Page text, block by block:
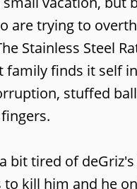
are trying to
Stainless Steel
finds it self
stuffed
bit tired of
kill him and he